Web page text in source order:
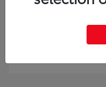
Get Pre-